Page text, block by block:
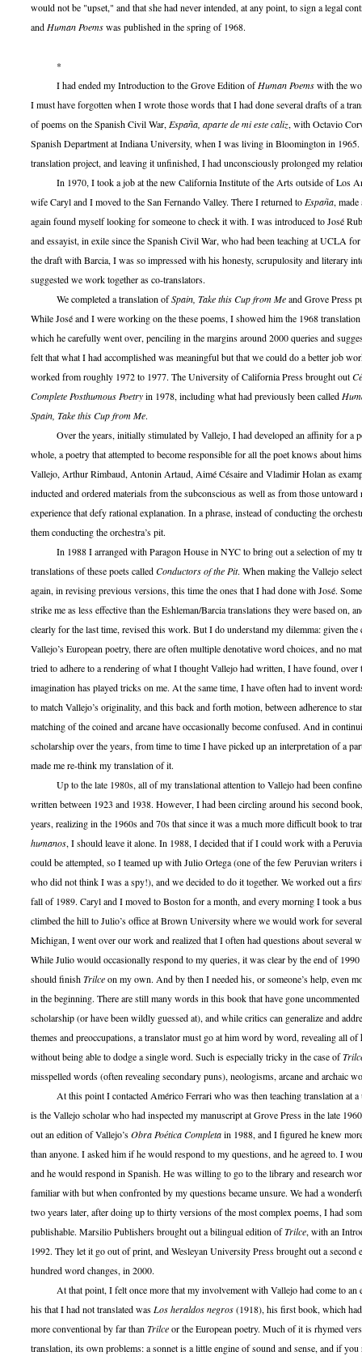
would not be "upset," and that she had never intended, at any point, to sign a legal
and Human Poemswas published in the spring of 1968.
*
I had ended my Introduction to the Grove Edition ofHuman Poemswith the
I must have forgotten when I wrote those words that I had done several drafts of a
of poems on the Spanish Civil War, España, aparte de mi este caliz, with Octavio
Spanish Department at Indiana University, when I was living in Bloomington in
translation project, and leaving it unfinished, I had unconsciously prolonged my
In 1970, I took a job at the new California Institute of the Arts outside of Los
wife Caryl and I moved to the San Fernando Valley. There I returned to España,
again found myself looking for someone to check it with. I was introduced to José
and essayist, in exile since the Spanish Civil War, who had been teaching at UCLA
the draft with Barcia, I was so impressed with his honesty, scrupulosity and literary
suggested we work together as co-translators.
We completed a translation ofSpain, Take this Cup from Meand Grove Press
While José and I were working on the these poems, I showed him the 1968
which he carefully went over, penciling in the margins around 2000 queries and
felt that what I had accomplished was meaningful but that we could do a better job
worked from roughly 1972 to 1977. The University of California Press brought out
Complete Posthumous Poetryin 1978, including what had previously been called
Spain, Take this Cup from Me.
Over the years, initially stimulated by Vallejo, I had developed an affinity for a
whole, a poetry that attempted to become responsible for all the poet knows about
Vallejo, Arthur Rimbaud, Antonin Artaud, Aimé Césaire and Vladimir Holan as
inducted and ordered materials from the subconscious as well as from those
experience that defy rational explanation. In a phrase, instead of conducting the
them conducting the orchestra’s pit.
In 1988 I arranged with Paragon House in NYC to bring out a selection of my
translations of these poets calledConductors of the Pit. When making the Vallejo
again, in revising previous versions, this time the ones that I had done with José.
strike me as less effective than the Eshleman/Barcia translations they were based on,
clearly for the last time, revised this work. But I do understand my dilemma: given the
Vallejo’s European poetry, there are often multiple denotative word choices, and no
tried to adhere to a rendering of what I thought Vallejo had written, I have found, over
imagination has played tricks on me. At the same time, I have often had to invent
to match Vallejo’s originality, and this back and forth motion, between adherence to
matching of the coined and arcane have occasionally become confused. And in
scholarship over the years, from time to time I have picked up an interpretation of a
made me re-think my translation of it.
Up to the late 1980s, all of my translational attention to Vallejo had been
written between 1923 and 1938. However, I had been circling around his second
years, realizing in the 1960s and 70s that since it was a much more difficult book to
humanos, I should leave it alone. In 1988, I decided that if I could work with a
could be attempted, so I teamed up with Julio Ortega (one of the few Peruvian writers
who did not think I was a spy!), and we decided to do it together. We worked out a
fall of 1989. Caryl and I moved to Boston for a month, and every morning I took a
climbed the hill to Julio’s office at Brown University where we would work for
Michigan, I went over our work and realized that I often had questions about several
While Julio would occasionally respond to my queries, it was clear by the end of 1990
should finishTrilceon my own. And by then I needed his, or someone’s help, even
in the beginning. There are still many words in this book that have gone
scholarship (or have been wildly guessed at), and while critics can generalize and
themes and preoccupations, a translator must go at him word by word, revealing all
without being able to dodge a single word. Such is especially tricky in the case of
misspelled words (often revealing secondary puns), neologisms, arcane and archaic
At this point I contacted Américo Ferrari who was then teaching translation at a
is the Vallejo scholar who had inspected my manuscript at Grove Press in the late
out an edition of Vallejo’sObra Poética Completain 1988, and I figured he knew
than anyone. I asked him if he would respond to my questions, and he agreed to. I
and he would respond in Spanish. He was willing to go to the library and research
familiar with but when confronted by my questions became unsure. We had a
two years later, after doing up to thirty versions of the most complex poems, I had
publishable. Marsilio Publishers brought out a bilingual edition ofTrilce, with an
1992. They let it go out of print, and Wesleyan University Press brought out a second
hundred word changes, in 2000.
At that point, I felt once more that my involvement with Vallejo had come to an
his that I had not translated was Los heraldos negros(1918), his first book, which
more conventional by far than Trilceor the European poetry. Much of it is rhymed
translation, its own problems: a sonnet is a little engine of sound and sense, and if